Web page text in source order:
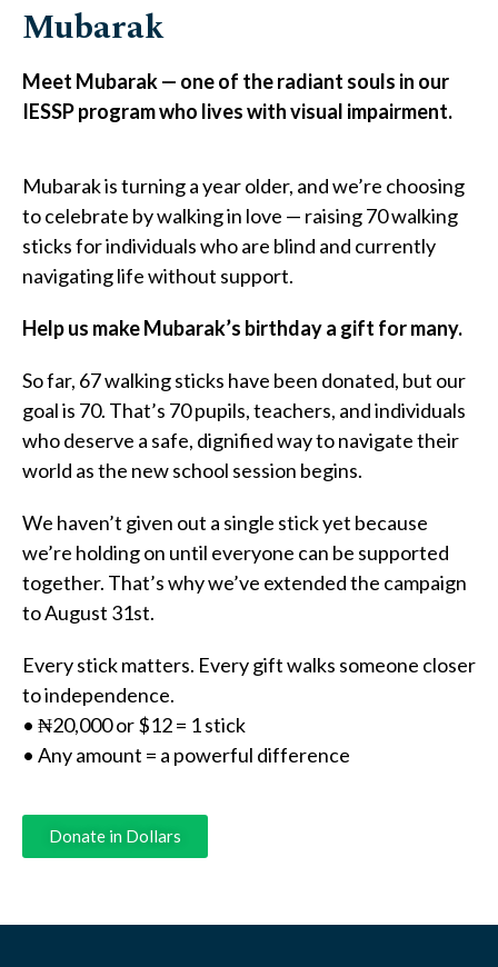
Mubarak
Meet Mubarak — one of the radiant souls in our
IESSP program who lives with visual impairment.
Mubarak is turning a year older, and we’re choosing
to celebrate by walking in love — raising 70 walking
sticks for individuals who are blind and currently
navigating life without support.
Help us make Mubarak’s birthday a gift for many.
So far, 67 walking sticks have been donated, but our
goal is 70. That’s 70 pupils, teachers, and individuals
who deserve a safe, dignified way to navigate their
world as the new school session begins.
We haven’t given out a single stick yet because
we’re holding on until everyone can be supported
together. That’s why we’ve extended the campaign
to August 31st.
Every stick matters. Every gift walks someone closer
to independence.
• ₦20,000 or $12 = 1 stick
• Any amount = a powerful difference
Donate in Dollars